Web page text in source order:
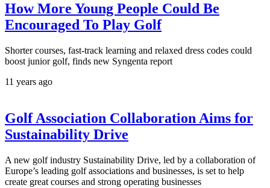
How More Young People Could Be
Encouraged To Play Golf
Shorter courses, fast-track learning and relaxed dress codes could
boost junior golf, finds new Syngenta report
11 years ago
Golf Association Collaboration Aims for
Sustainability Drive
A new golf industry Sustainability Drive, led by a collaboration of
Europe’s leading golf associations and businesses, is set to help
create great courses and strong operating businesses